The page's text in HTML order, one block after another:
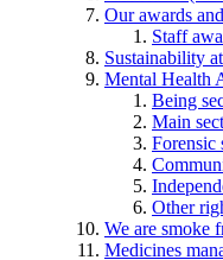
Our awards
Staff
Sustainability
Mental Health
Being
Main
Forensic
Other
We are smoke
Medicines